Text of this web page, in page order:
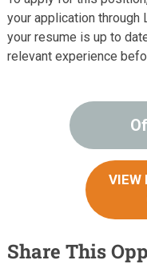
your application through
your resume is up to
relevant experience
VIEW
Share This